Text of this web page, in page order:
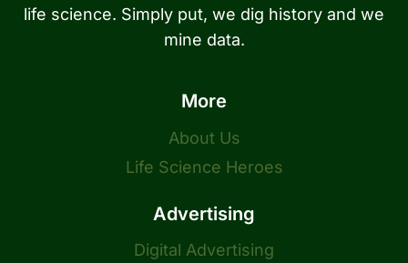
life science. Simply put, we dig history and we
mine data.
More
About Us
Life Science Heroes
Advertising
Digital Advertising